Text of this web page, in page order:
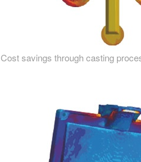
Cost savings through casting